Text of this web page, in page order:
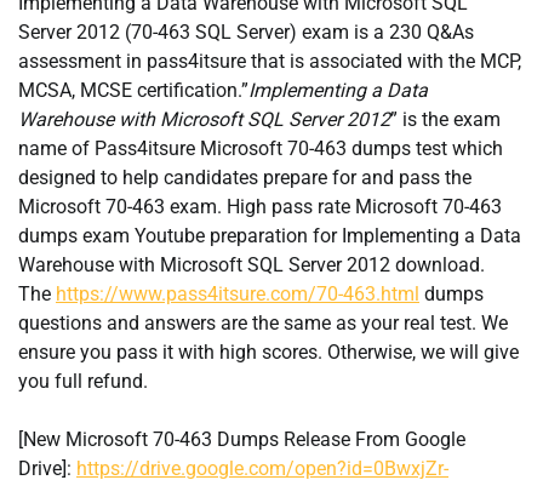
Server 2012 (70-463 SQL Server) exam is a 230 Q&As
assessment in pass4itsure that is associated with the MCP,
MCSA, MCSE certification.”Implementing a Data
Warehouse with Microsoft SQL Server 2012” is the exam
name of Pass4itsure Microsoft 70-463 dumps test which
designed to help candidates prepare for and pass the
Microsoft 70-463 exam. High pass rate Microsoft 70-463
dumps exam Youtube preparation for Implementing a Data
Warehouse with Microsoft SQL Server 2012 download.
The https://www.pass4itsure.com/70-463.html dumps
questions and answers are the same as your real test. We
ensure you pass it with high scores. Otherwise, we will give
you full refund.
[New Microsoft 70-463 Dumps Release From Google
Drive]: https://drive.google.com/open?id=0BwxjZr-